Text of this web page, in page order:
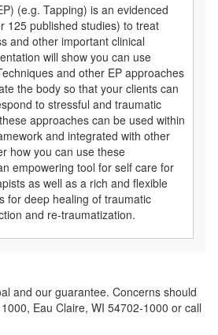
(e.g. Tapping) is an evidenced
125 published studies) to treat
and other important clinical
will show you can use
and other EP approaches
the body so that your clients can
to stressful and traumatic
approaches can be used within
and integrated with other
how you can use these
empowering tool for self care for
as well as a rich and flexible
for deep healing of traumatic
and re-traumatization.
and our guarantee. Concerns should
Eau Claire, WI 54702-1000 or call